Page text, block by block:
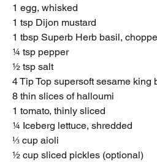
1 egg, whisked
1 tsp Dijon mustard
1 tbsp Superb Herb basil,
¼ tsp pepper
½ tsp salt
4 Tip Top supersoft sesame king
8 thin slices of halloumi
1 tomato, thinly sliced
¼ Iceberg lettuce, shredded
⅓ cup aioli
½ cup sliced pickles (optional)